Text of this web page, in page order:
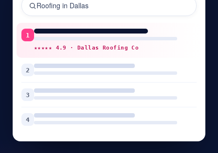
Roofing in Dallas
1
★★★★★ 4.9 ·Dallas Roofing Co
2
3
4